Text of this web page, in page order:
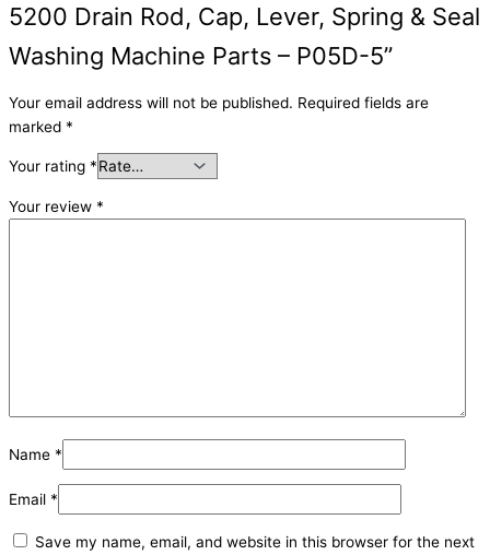
5200 Drain Rod, Cap, Lever, Spring & Seal
Washing Machine Parts – P05D-5”
Your email address will not be published. Required fields are
marked *
Your rating *
Your review *
Name *
Email *
Save my name, email, and website in this browser for the next